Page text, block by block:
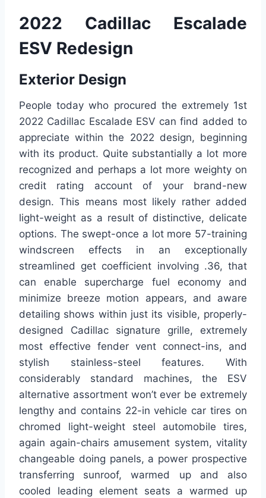
2022 Cadillac Escalade
ESV Redesign
Exterior Design
People today who procured the extremely 1st
2022 Cadillac Escalade ESV can find added to
appreciate within the 2022 design, beginning
with its product. Quite substantially a lot more
recognized and perhaps a lot more weighty on
credit rating account of your brand-new
design. This means most likely rather added
light-weight as a result of distinctive, delicate
options. The swept-once a lot more 57-training
windscreen effects in an exceptionally
streamlined get coefficient involving .36, that
can enable supercharge fuel economy and
minimize breeze motion appears, and aware
detailing shows within just its visible, properly-
designed Cadillac signature grille, extremely
most effective fender vent connect-ins, and
stylish stainless-steel features. With
considerably standard machines, the ESV
alternative assortment won’t ever be extremely
lengthy and contains 22-in vehicle car tires on
chromed light-weight steel automobile tires,
again again-chairs amusement system, vitality
changeable doing panels, a power prospective
transferring sunroof, warmed up and also
cooled leading element seats a warmed up